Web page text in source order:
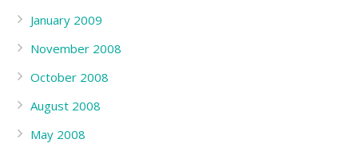
January 2009
November 2008
October 2008
August 2008
May 2008